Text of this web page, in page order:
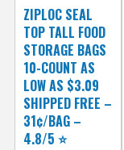
ZIPLOC SEAL
TOP TALL FOOD
STORAGE BAGS
10-COUNT AS
LOW AS $3.09
SHIPPED FREE –
31¢/BAG –
4.8/5 ⭐️